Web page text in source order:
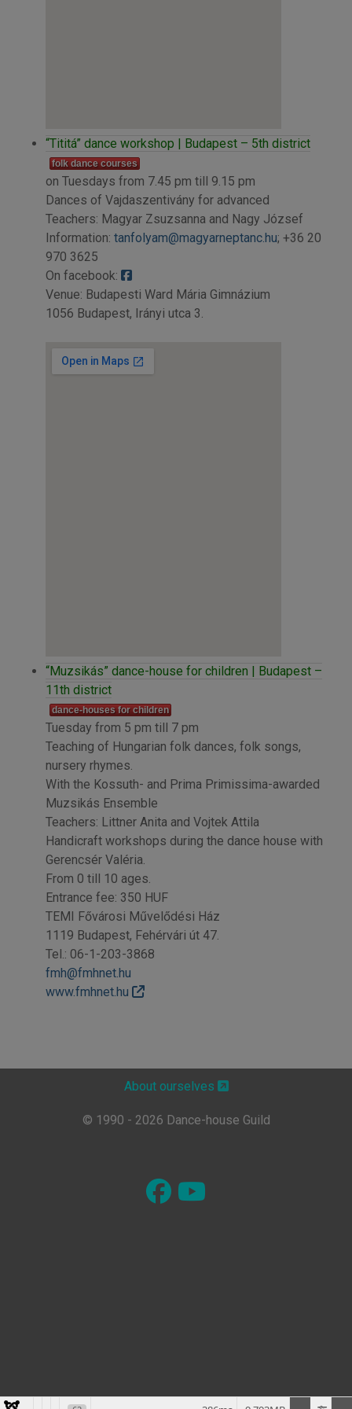
“Tititá” dance workshop | Budapest – 5th district
folk dance courses
on Tuesdays from 7.45 pm till 9.15 pm
Dances of Vajdaszentivány for advanced
Teachers: Magyar Zsuzsanna and Nagy József
Information: tanfolyam@magyarneptanc.hu; +36 20
970 3625
On facebook:
Venue: Budapesti Ward Mária Gimnázium
1056 Budapest, Irányi utca 3.
“Muzsikás” dance-house for children | Budapest –
11th district
dance-houses for children
Tuesday from 5 pm till 7 pm
Teaching of Hungarian folk dances, folk songs,
nursery rhymes.
With the Kossuth- and Prima Primissima-awarded
Muzsikás Ensemble
Teachers: Littner Anita and Vojtek Attila
Handicraft workshops during the dance house with
Gerencsér Valéria.
From 0 till 10 ages.
Entrance fee: 350 HUF
TEMI Fővárosi Művelődési Ház
1119 Budapest, Fehérvári út 47.
Tel.: 06-1-203-3868
fmh@fmhnet.hu
www.fmhnet.hu
About ourselves
© 1990 - 2026 Dance-house Guild